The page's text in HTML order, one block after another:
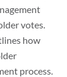
votes.
how
process.